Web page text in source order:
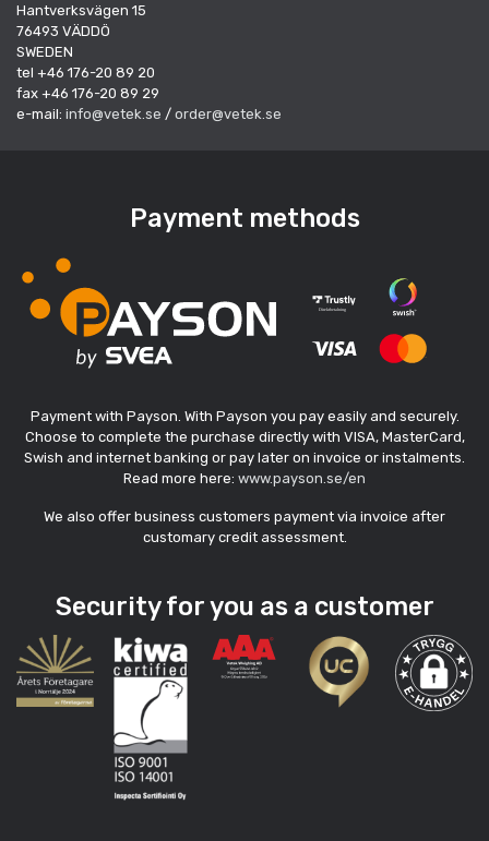
Hantverksvägen 15
76493 VÄDDÖ
SWEDEN
tel +46 176-20 89 20
fax +46 176-20 89 29
e-mail: info@vetek.se / order@vetek.se
Payment methods
Payment with Payson. With Payson you pay easily and securely.
Choose to complete the purchase directly with VISA, MasterCard,
Swish and internet banking or pay later on invoice or instalments.
Read more here: www.payson.se/en
We also offer business customers payment via invoice after
customary credit assessment.
Security for you as a customer